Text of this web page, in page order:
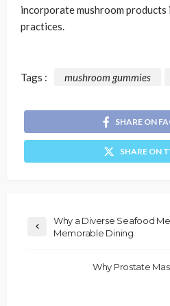
incorporate mushroom
practices.
Tags : mushroom gummies
SHARE ON
SHARE ON
Why a Diverse Seafood
Memorable Dining
Why Prostate